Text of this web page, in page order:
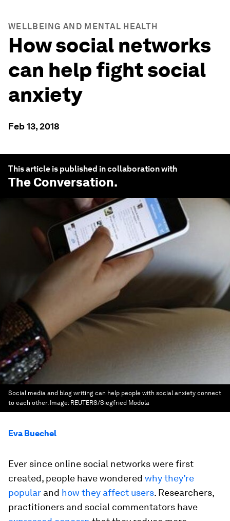
WELLBEING AND MENTAL HEALTH
How social networks
can help fight social
anxiety
Feb 13, 2018
This article is published in collaboration with
The Conversation.
Social media and blog writing can help people with social anxiety connect
to each other. Image: REUTERS/Siegfried Modola
Eva Buechel
Ever since online social networks were first
created, people have wondered why they’re
popular and how they affect users. Researchers,
practitioners and social commentators have